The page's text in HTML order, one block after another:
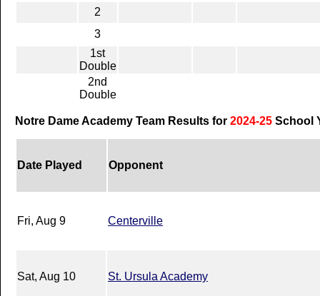
2
3
1st
Double
2nd
Double
Notre Dame Academy Team Results for 2024-25 School
Date Played Opponent
Fri, Aug 9 Centerville
Sat, Aug 10 St. Ursula Academy